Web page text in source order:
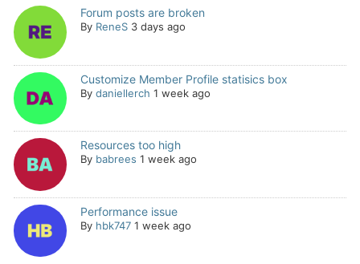
Forum posts are broken
By ReneS 3 days ago
Customize Member Profile statisics box
By daniellerch 1 week ago
Resources too high
By babrees 1 week ago
Performance issue
By hbk747 1 week ago